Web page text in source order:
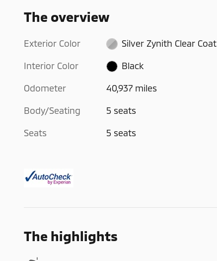
The overview
Exterior Color Silver Zynith Clear Coat
Interior Color Black
Odometer 40,937 miles
Body/Seating 5 seats
Seats 5 seats
The highlights